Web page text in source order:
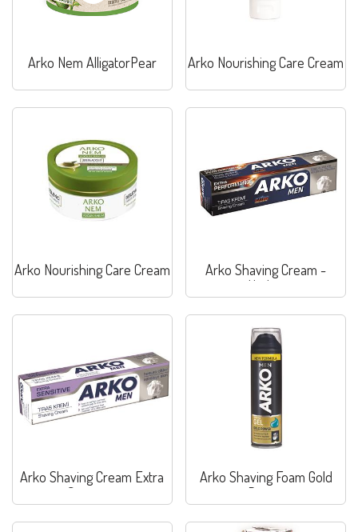
Arko Nem AlligatorPear Arko Nourishing Care Cream
Arko Nourishing Care Cream
Arko Shaving Cream -
Hydrat
Arko Shaving Cream Extra
Sensitive
Arko Shaving Foam Gold
Power